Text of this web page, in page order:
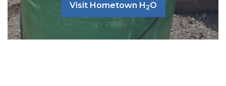
Visit Hometown H 2O